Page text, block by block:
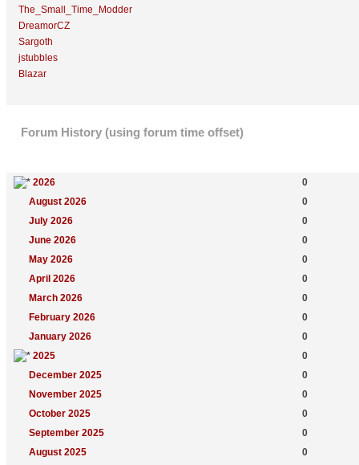
The_Small_Time_Modder
DreamorCZ
Sargoth
jstubbles
Blazar
Forum History (using forum time offset)
2026
0
August 2026
0
July 2026
0
June 2026
0
May 2026
0
April 2026
0
March 2026
0
February 2026
0
January 2026
0
2025
0
December 2025
0
November 2025
0
October 2025
0
September 2025
0
August 2025
0